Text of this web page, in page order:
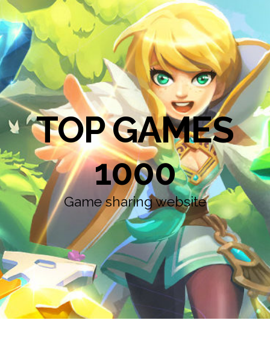
TOP GAMES
1000
Game sharing website